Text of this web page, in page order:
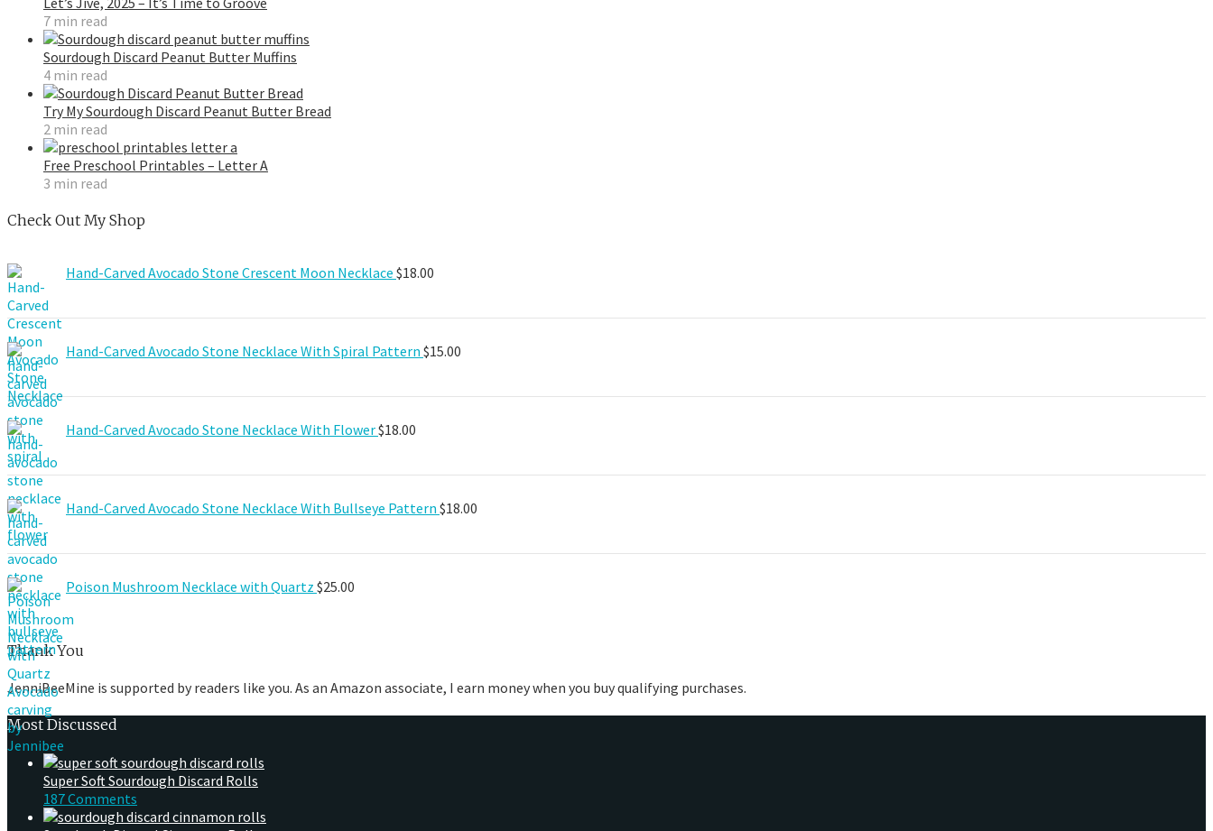
7 min read
Sourdough Discard Peanut Butter Muffins
4 min read
Try My Sourdough Discard Peanut Butter Bread
2 min read
Free Preschool Printables – Letter A
3 min read
Check Out My Shop
Hand-Carved Avocado Stone Crescent Moon Necklace $18.00
Hand-Carved Avocado Stone Necklace With Spiral Pattern $15.00
Hand-Carved Avocado Stone Necklace With Flower$18.00
Hand-Carved Avocado Stone Necklace With Bullseye Pattern $18.00
Poison Mushroom Necklace with Quartz $25.00
Thank You
JenniBeeMine is supported by readers like you. As an Amazon associate, I earn money when you buy qualifying purchases.
Most Discussed
Super Soft Sourdough Discard Rolls
187 Comments